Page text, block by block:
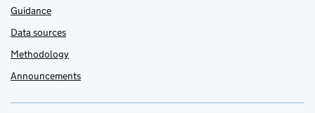
Guidance
Data sources
Methodology
Announcements